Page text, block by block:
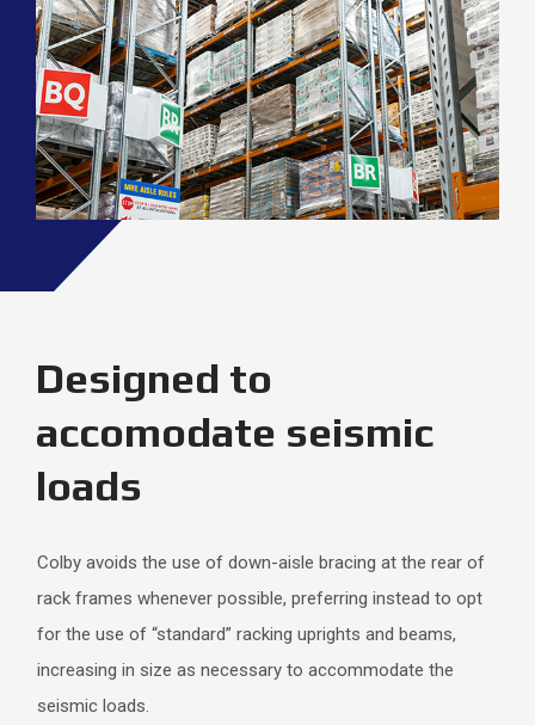
Designed to
accomodate seismic
loads
Colby avoids the use of down-aisle bracing at the rear of
rack frames whenever possible, preferring instead to opt
for the use of “standard” racking uprights and beams,
increasing in size as necessary to accommodate the
seismic loads.